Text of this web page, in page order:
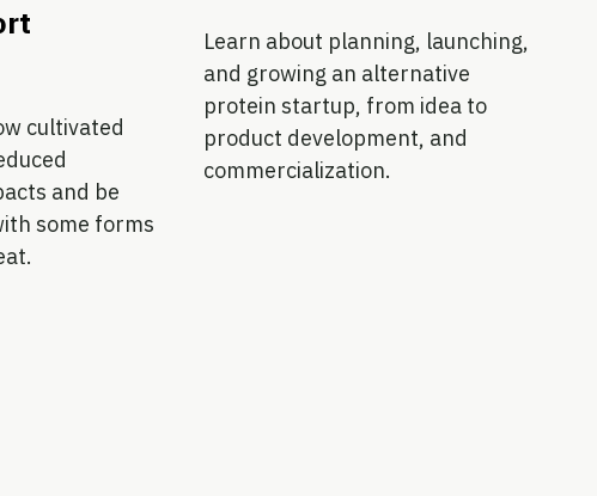
cultivated
and be
some forms
Learn about planning, launching,
and growing an alternative
protein startup, from idea to
product development, and
commercialization.